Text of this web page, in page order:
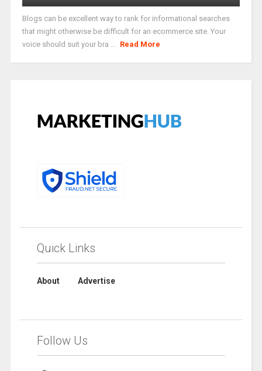
Blogs can be excellent way to rank for informational searches
that might otherwise be difficult for an ecommerce site. Your
voice should suit your bra ...
Read More
Quick Links
About Advertise
Follow Us